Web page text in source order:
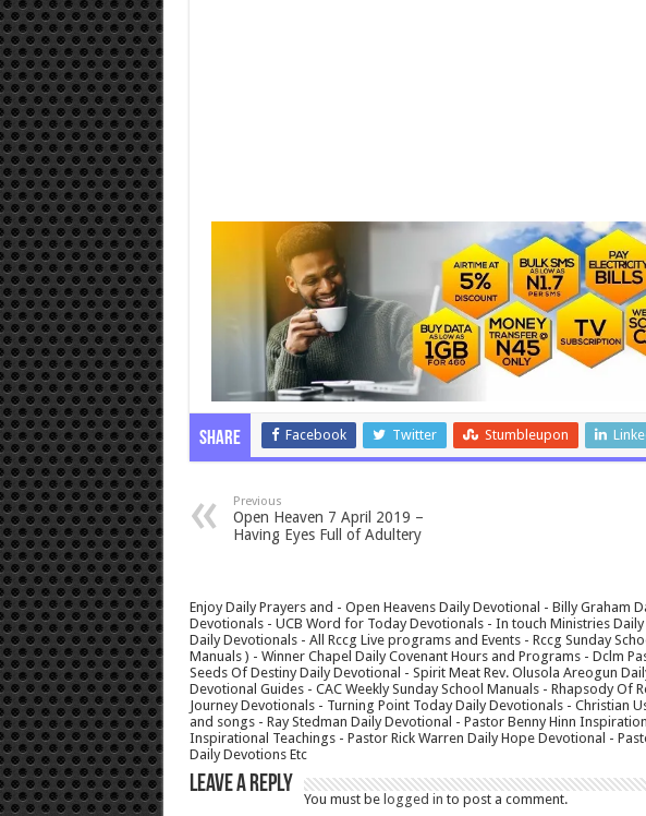
Share Facebook Twitter Stumbleupon
Previous
Open Heaven 7 April 2019 –
Having Eyes Full of Adultery
Enjoy Daily Prayers and - Open Heavens Daily Devotional - Billy Graham
Devotionals - UCB Word for Today Devotionals - In touch Ministries
Daily Devotionals - All Rccg Live programs and Events - Rccg Sunday
Manuals ) - Winner Chapel Daily Covenant Hours and Programs - Dclm
Seeds Of Destiny Daily Devotional - Spirit Meat Rev. Olusola Areogun
Devotional Guides - CAC Weekly Sunday School Manuals - Rhapsody Of
Journey Devotionals - Turning Point Today Daily Devotionals - Christian
and songs - Ray Stedman Daily Devotional - Pastor Benny Hinn
Inspirational Teachings - Pastor Rick Warren Daily Hope Devotional -
Daily Devotions Etc
Leave a Reply
You must be logged in to post a comment.